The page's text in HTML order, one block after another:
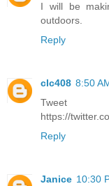
I will be
outdoors.
Reply
clc408 8:50
Tweet
https://
Reply
Janice 10:30